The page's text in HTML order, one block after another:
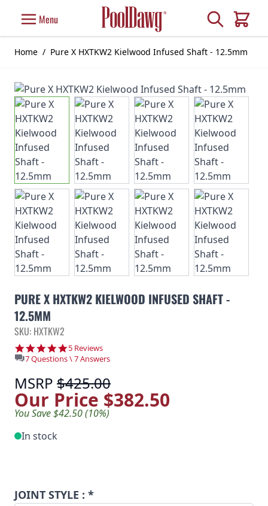
Menu Search
Cart
Home / Pure X HXTKW2 Kielwood Infused Shaft - 12.5mm
PURE X HXTKW2 KIELWOOD INFUSED SHAFT -
12.5MM
SKU: HXTKW2
5.0 star rating
5 Reviews
7 Questions \ 7 Answers
MSRP $425.00
Our Price $382.50
You Save $42.50 (10%)
In stock
JOINT STYLE : *